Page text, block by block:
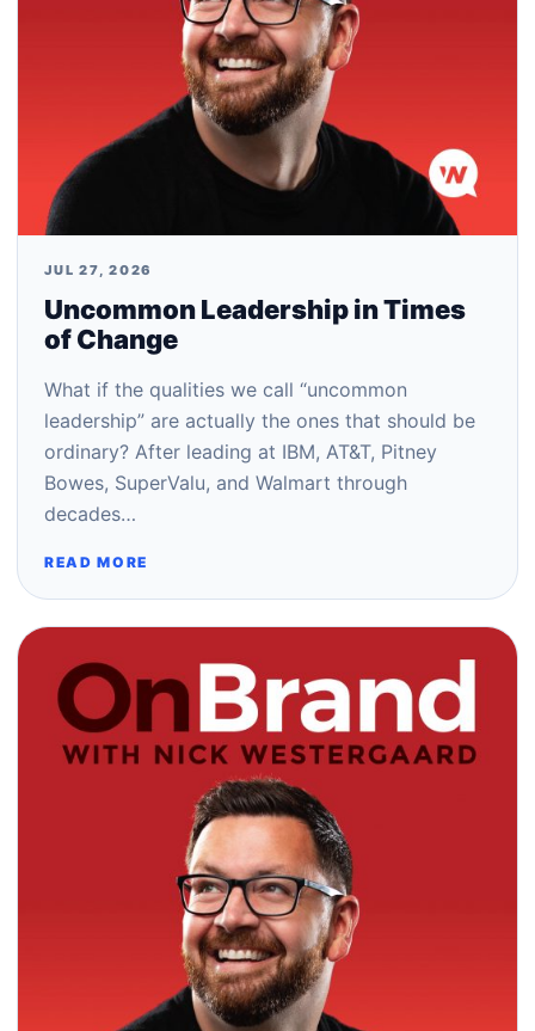
JUL 27, 2026
Uncommon Leadership in Times
of Change
What if the qualities we call “uncommon
leadership” are actually the ones that should be
ordinary? After leading at IBM, AT&T, Pitney
Bowes, SuperValu, and Walmart through
decades…
READ MORE